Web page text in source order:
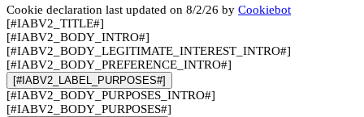
Cookie declaration last updated on 8/2/26 by Cookiebot
[#IABV2_TITLE#]
[#IABV2_BODY_INTRO#]
[#IABV2_BODY_LEGITIMATE_INTEREST_INTRO#]
[#IABV2_BODY_PREFERENCE_INTRO#]
[#IABV2_LABEL_PURPOSES#]
[#IABV2_BODY_PURPOSES_INTRO#]
[#IABV2_BODY_PURPOSES#]